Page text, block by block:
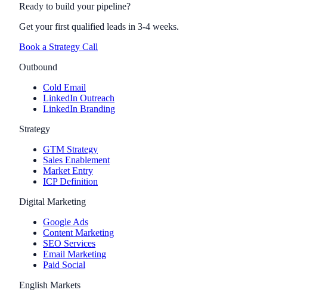
Ready to build your pipeline?
Get your first qualified leads in 3-4 weeks.
Book a Strategy Call
Outbound
Cold Email
LinkedIn Outreach
LinkedIn Branding
Strategy
GTM Strategy
Sales Enablement
Market Entry
ICP Definition
Digital Marketing
Google Ads
Content Marketing
SEO Services
Email Marketing
Paid Social
English Markets